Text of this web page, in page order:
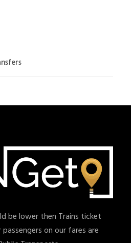
be lower then Trains ticket
on our fares are